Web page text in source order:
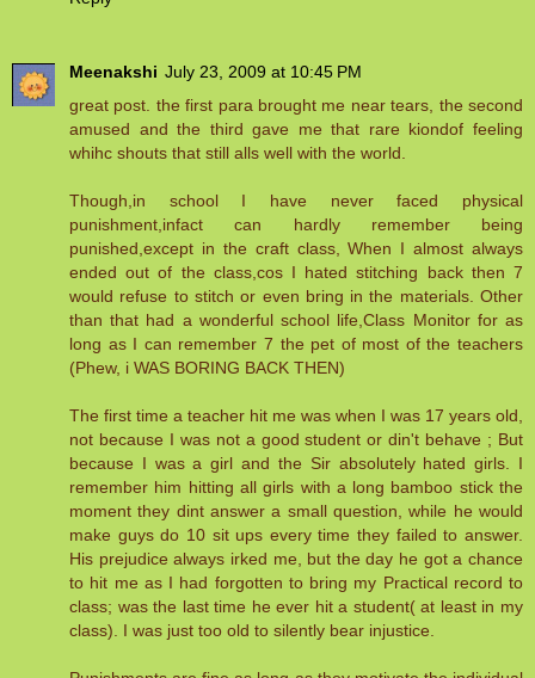
Meenakshi July 23, 2009 at 10:45 PM
great post. the first para brought me near tears, the second
amused and the third gave me that rare kiondof feeling
whihc shouts that still alls well with the world.
Though,in school I have never faced physical
punishment,infact can hardly remember being
punished,except in the craft class, When I almost always
ended out of the class,cos I hated stitching back then 7
would refuse to stitch or even bring in the materials. Other
than that had a wonderful school life,Class Monitor for as
long as I can remember 7 the pet of most of the teachers
(Phew, i WAS BORING BACK THEN)
The first time a teacher hit me was when I was 17 years old,
not because I was not a good student or din't behave ; But
because I was a girl and the Sir absolutely hated girls. I
remember him hitting all girls with a long bamboo stick the
moment they dint answer a small question, while he would
make guys do 10 sit ups every time they failed to answer.
His prejudice always irked me, but the day he got a chance
to hit me as I had forgotten to bring my Practical record to
class; was the last time he ever hit a student( at least in my
class). I was just too old to silently bear injustice.